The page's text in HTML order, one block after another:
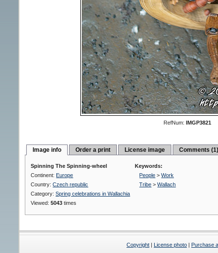
RefNum: IMGP3821
Image info Order a print License image Comments
Spinning The Spinning-wheel
Continent: Europe
Country:Czech republic
Category:Spring celebrations in Wallachia
Viewed:5043 times
Keywords:
People >Work
Tribe >Wallach
Copyright | License photo | Purchase